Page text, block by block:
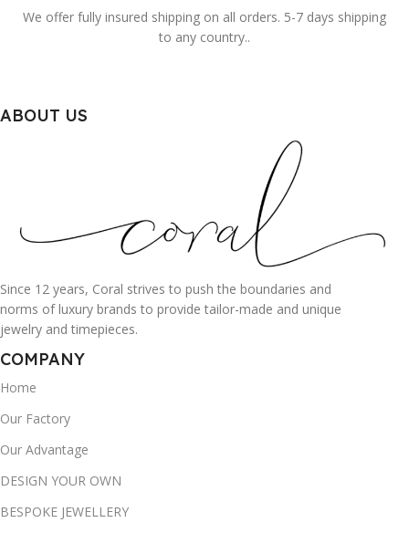
We offer fully insured shipping on all orders. 5-7 days shipping
to any country..
ABOUT US
Since 12 years, Coral strives to push the boundaries and
norms of luxury brands to provide tailor-made and unique
jewelry and timepieces.
COMPANY
Home
Our Factory
Our Advantage
DESIGN YOUR OWN
BESPOKE JEWELLERY